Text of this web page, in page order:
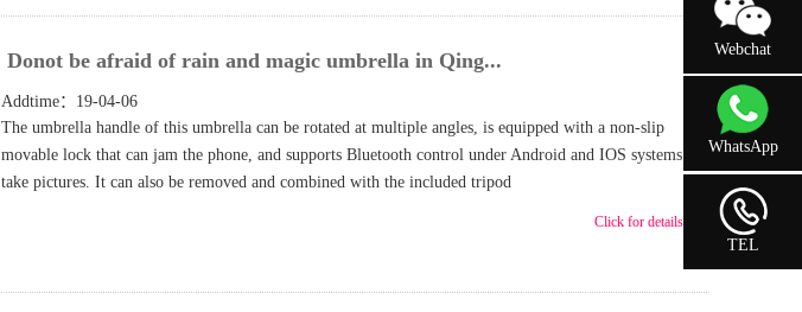
Donot be afraid of rain and magic umbrella in Qing...
Addtime：19-04-06
The umbrella handle of this umbrella can be rotated at multiple angles, is equipped with a non-slip
movable lock that can jam the phone, and supports Bluetooth control under Android and IOS systems to
take pictures. It can also be removed and combined with the included tripod
Click for details >>
Webchat
WhatsApp
TEL